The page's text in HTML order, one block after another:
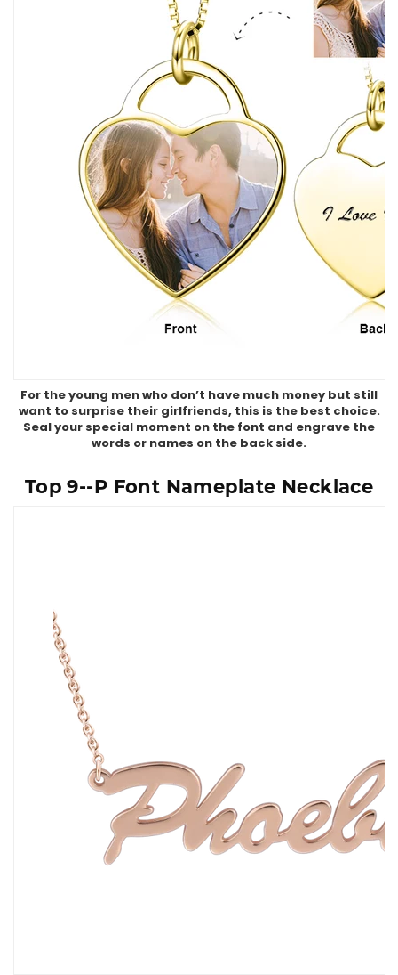
For the young men who don’t have much money but still
want to surprise their girlfriends, this is the best choice.
Seal your special moment on the font and engrave the
words or names on the back side.
Top 9--P Font Nameplate Necklace